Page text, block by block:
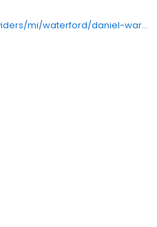
https://ihacares.com/providers/mi/waterford/daniel-warden-md